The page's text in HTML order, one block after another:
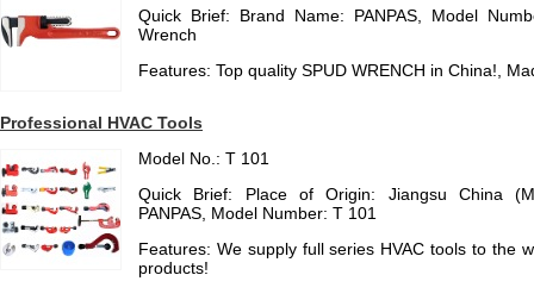
Quick Brief: Brand Name: PANPAS, Model
Wrench
Features: Top quality SPUD WRENCH in China!,
Professional HVAC Tools
Model No.: T 101
Quick Brief: Place of Origin: Jiangsu China
PANPAS, Model Number: T 101
Features: We supply full series HVAC tools to the
products!